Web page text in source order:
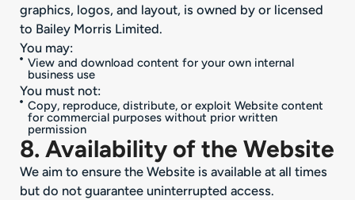
graphics, logos, and layout, is owned by or licensed
to Bailey Morris Limited.
You may:
View and download content for your own internal
business use
You must not:
Copy, reproduce, distribute, or exploit Website content
for commercial purposes without prior written
permission
8. Availability of the Website
We aim to ensure the Website is available at all times
but do not guarantee uninterrupted access.